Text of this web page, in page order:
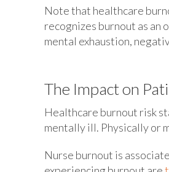
Note that healthcare
recognizes burnout as an
mental exhaustion,
The Impact on
Healthcare burnout risk
mentally ill. Physically or
Nurse burnout is